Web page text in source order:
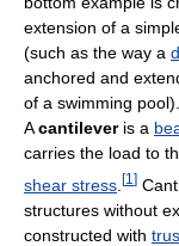
extension of a
(such as the way a
anchored and
of a swimming pool).
Acantileveris a
carries the load to
shear stress [1 ]
structures without
constructed with